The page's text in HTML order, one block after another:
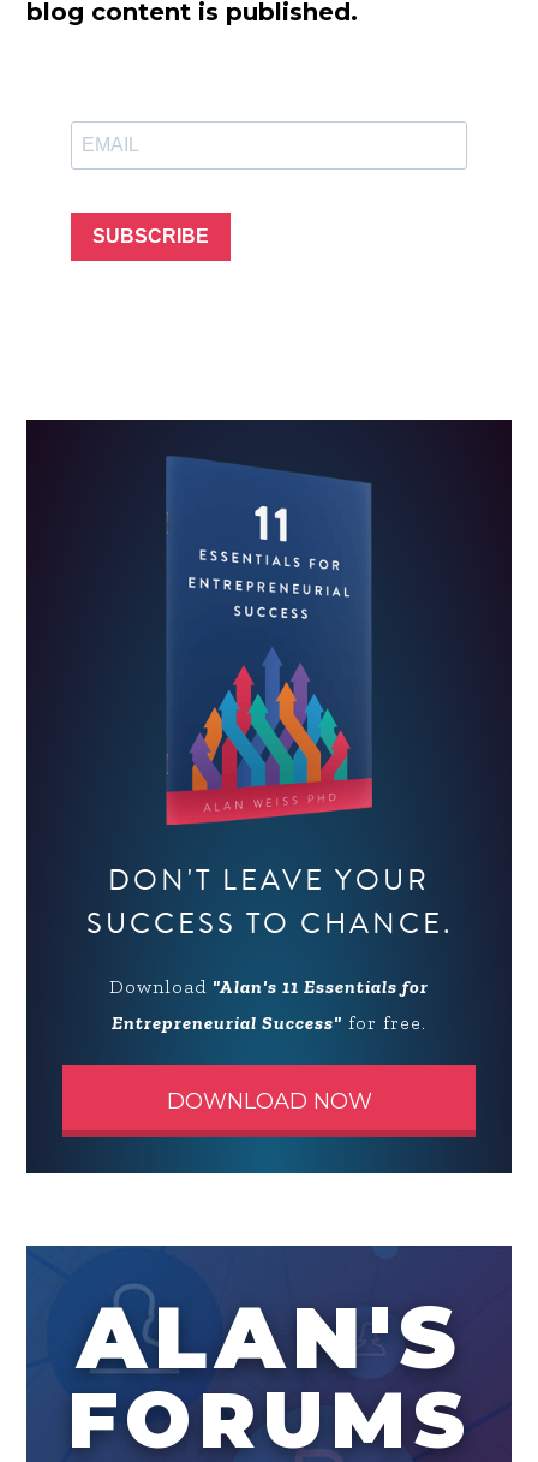
blog content is published.
SUBSCRIBE
DON'T LEAVE YOUR
SUCCESS TO CHANCE.
Download "Alan's 11 Essentials for
Entrepreneurial Success" for free.
DOWNLOAD NOW
ALAN'S
FORUMS